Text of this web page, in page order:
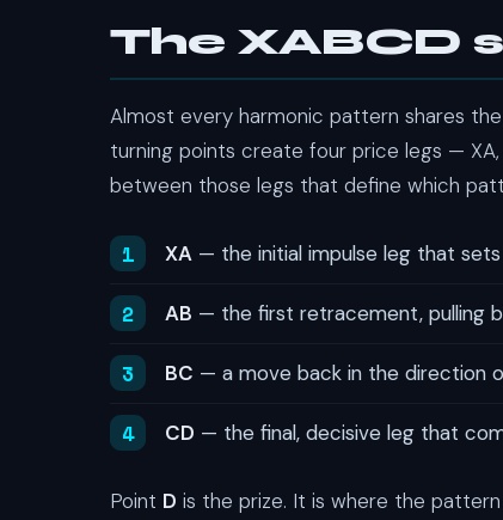
The XABCD
Almost every harmonic pattern shares
turning points create four price legs —
between those legs that define which
XA — the initial impulse leg that
AB — the first retracement, pulling
BC — a move back in the direction
CD — the final, decisive leg that
Point D is the prize. It is where the